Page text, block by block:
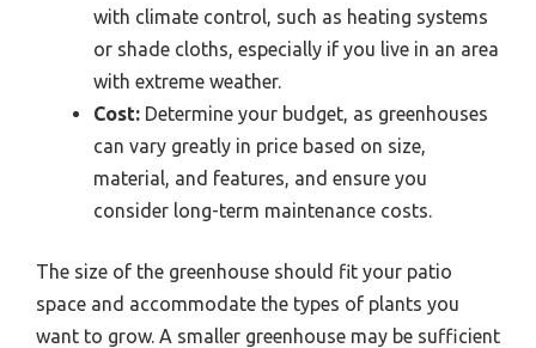
with climate control, such as heating systems
or shade cloths, especially if you live in an area
with extreme weather.
Cost: Determine your budget, as greenhouses
can vary greatly in price based on size,
material, and features, and ensure you
consider long-term maintenance costs.
The size of the greenhouse should fit your patio
space and accommodate the types of plants you
want to grow. A smaller greenhouse may be sufficient